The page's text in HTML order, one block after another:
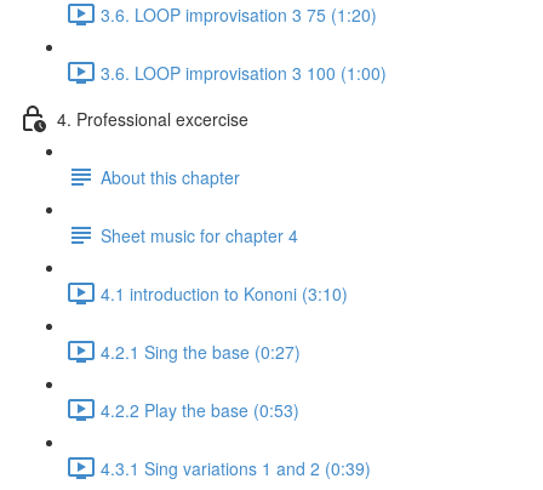
3.6. LOOP improvisation 3 75 (1:20)
3.6. LOOP improvisation 3 100 (1:00)
4. Professional excercise
About this chapter
Sheet music for chapter 4
4.1 introduction to Kononi (3:10)
4.2.1 Sing the base (0:27)
4.2.2 Play the base (0:53)
4.3.1 Sing variations 1 and 2 (0:39)